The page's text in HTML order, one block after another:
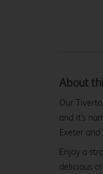
About
Our
and it's
Exeter
Enjoy a
delicious